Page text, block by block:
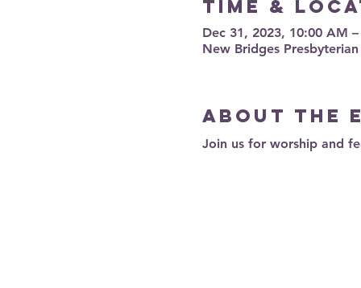
Time &
Dec 31, 2023, 10:00 AM
New Bridges
About the
Join us for worship and